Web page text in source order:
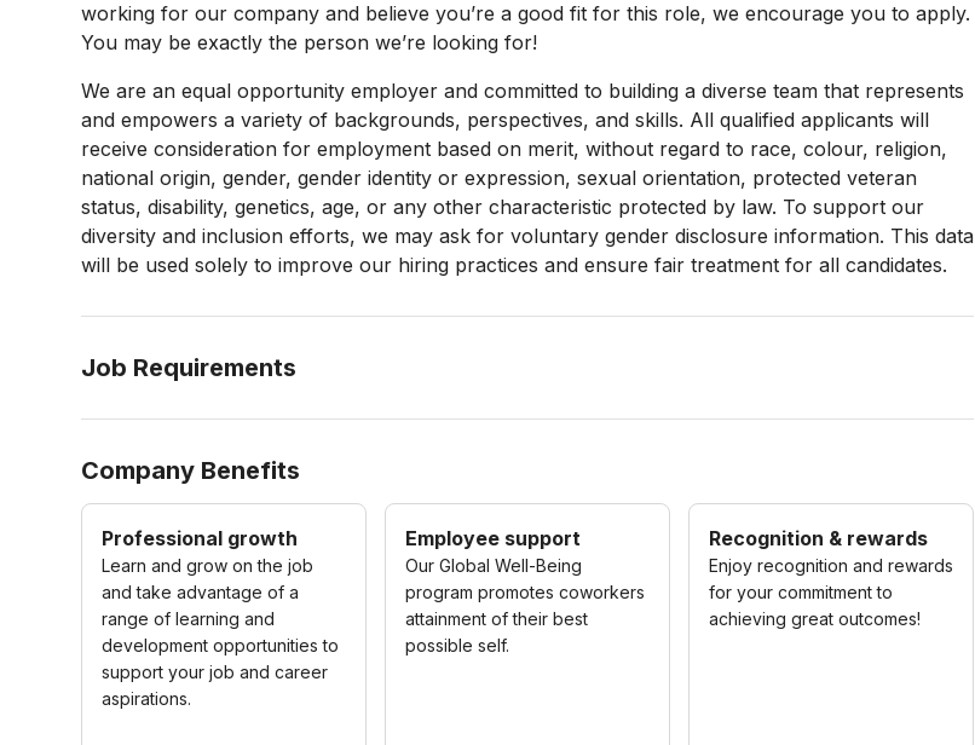
working for our company and believe you’re a good fit for this role, we encourage you to apply.
You may be exactly the person we’re looking for!
We are an equal opportunity employer and committed to building a diverse team that represents
and empowers a variety of backgrounds, perspectives, and skills. All qualified applicants will
receive consideration for employment based on merit, without regard to race, colour, religion,
national origin, gender, gender identity or expression, sexual orientation, protected veteran
status, disability, genetics, age, or any other characteristic protected by law. To support our
diversity and inclusion efforts, we may ask for voluntary gender disclosure information. This data
will be used solely to improve our hiring practices and ensure fair treatment for all candidates.
Job Requirements
Company Benefits
Professional growth
Learn and grow on the job
and take advantage of a
range of learning and
development opportunities to
support your job and career
aspirations.
Employee support
Our Global Well-Being
program promotes coworkers
attainment of their best
possible self.
Recognition & rewards
Enjoy recognition and rewards
for your commitment to
achieving great outcomes!